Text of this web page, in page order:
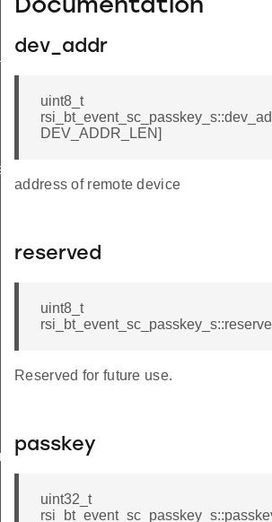
Documentation
dev_addr
uint8_t
DEV_ADDR_LEN]
address of remote device
reserved
uint8_t
Reserved for future use.
passkey
uint32_t